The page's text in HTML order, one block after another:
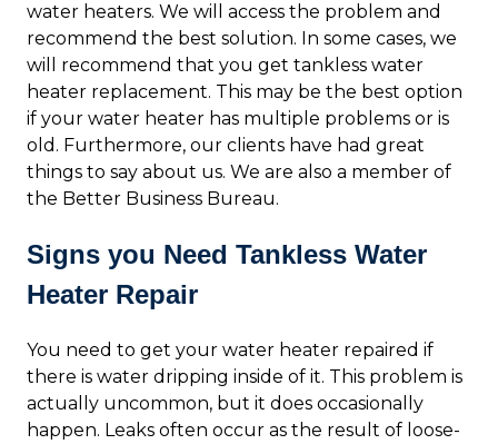
water heaters. We will access the problem and
recommend the best solution. In some cases, we
will recommend that you get tankless water
heater replacement. This may be the best option
if your water heater has multiple problems or is
old. Furthermore, our clients have had great
things to say about us. We are also a member of
the Better Business Bureau.
Signs you Need Tankless Water
Heater Repair
You need to get your water heater repaired if
there is water dripping inside of it. This problem is
actually uncommon, but it does occasionally
happen. Leaks often occur as the result of loose-